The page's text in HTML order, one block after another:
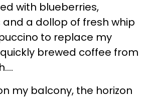
with blueberries,
a dollop of fresh whip
to replace my
brewed coffee from
my balcony, the horizon